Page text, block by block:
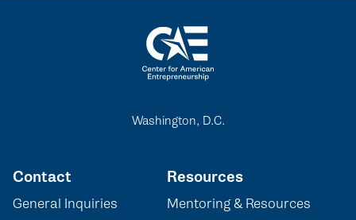
Washington, D.C.
Contact
General Inquiries
Resources
Mentoring & Resources